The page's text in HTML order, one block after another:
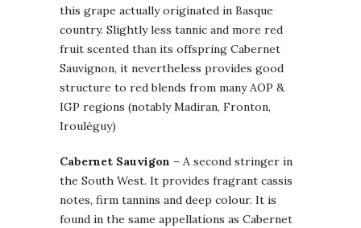
this grape actually originated in Basque
country. Slightly less tannic and more red
fruit scented than its offspring Cabernet
Sauvignon, it nevertheless provides good
structure to red blends from many AOP &
IGP regions (notably Madiran, Fronton,
Irouléguy)
Cabernet Sauvigon – A second stringer in
the South West. It provides fragrant cassis
notes, firm tannins and deep colour. It is
found in the same appellations as Cabernet